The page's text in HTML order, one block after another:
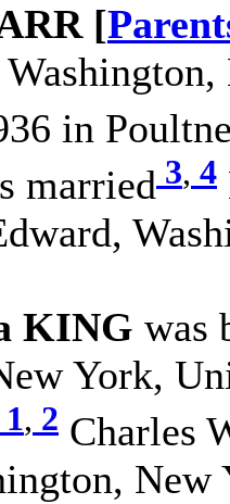
[
in
married 3, 4
KING was
York,
1, 2 Charles
New